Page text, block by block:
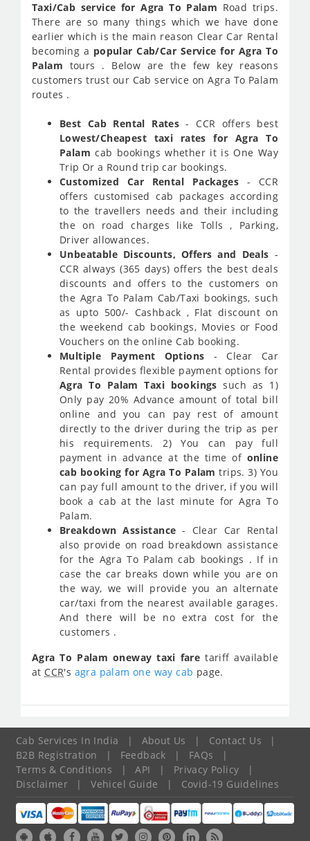
Taxi/Cab service for Agra To Palam Road trips.
There are so many things which we have done
earlier which is the main reason Clear Car Rental
becoming a popular Cab/Car Service for Agra To
Palam tours . Below are the few key reasons
customers trust our Cab service on Agra To Palam
routes .
Best Cab Rental Rates - CCR offers best
Lowest/Cheapest taxi rates for Agra To
Palam cab bookings whether it is One Way
Trip Or a Round trip car bookings.
Customized Car Rental Packages- CCR
offers customised cab packages according
to the travellers needs and their including
the on road charges like Tolls , Parking,
Driver allowances.
Unbeatable Discounts, Offers and Deals -
CCR always (365 days) offers the best deals
discounts and offers to the customers on
the Agra To Palam Cab/Taxi bookings, such
as upto 500/- Cashback , Flat discount on
the weekend cab bookings, Movies or Food
Vouchers on the online Cab booking.
Multiple Payment Options - Clear Car
Rental provides flexible payment options for
Agra To Palam Taxi bookings such as 1)
Only pay 20% Advance amount of total bill
online and you can pay rest of amount
directly to the driver during the trip as per
his requirements. 2) You can pay full
payment in advance at the time of online
cab booking for Agra To Palam trips. 3) You
can pay full amount to the driver, if you will
book a cab at the last minute for Agra To
Palam.
Breakdown Assistance - Clear Car Rental
also provide on road breakdown assistance
for the Agra To Palam cab bookings . If in
case the car breaks down while you are on
the way, we will provide you an alternate
car/taxi from the nearest available garages.
And there will be no extra cost for the
customers .
Agra To Palam oneway taxi fare tariff available
at CCR's agra palam one way cab page.
Cab Services In India | About Us | Contact Us
|
B2B Registration
| Feedback | FAQs
|
Terms & Conditions
| API | Privacy Policy
|
Disclaimer
| Vehicel Guide | Covid-19 Guidelines